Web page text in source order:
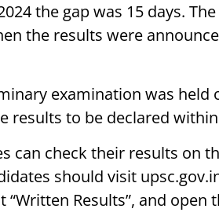
the gap was 15 days.
the results were
examination was held
results to be declared
can check their results on
should visit
“Written Results”, and open